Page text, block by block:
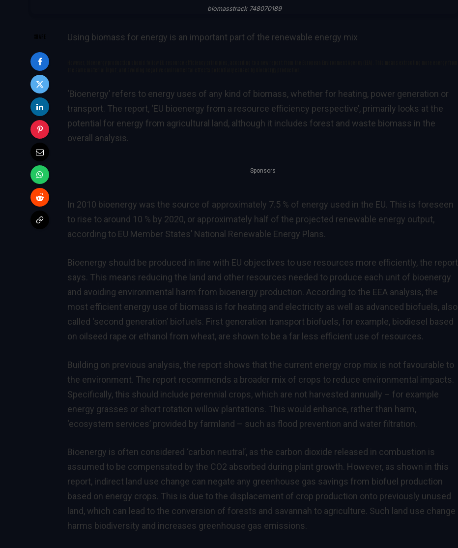
biomasstrack 748070189
Using biomass for energy is an important part of the renewable energy mix
‘Bioenergy’ refers to energy uses of any kind of biomass, whether for heating, power generation or
transport. The report, ‘EU bioenergy from a resource efficiency perspective’, primarily looks at the
potential for energy from agricultural land, although it includes forest and waste biomass in the
overall analysis.
Sponsors
In 2010 bioenergy was the source of approximately 7.5 % of energy used in the EU. This is foreseen
to rise to around 10 % by 2020, or approximately half of the projected renewable energy output,
according to EU Member States’ National Renewable Energy Plans.
Bioenergy should be produced in line with EU objectives to use resources more efficiently, the report
says. This means reducing the land and other resources needed to produce each unit of bioenergy
and avoiding environmental harm from bioenergy production. According to the EEA analysis, the
most efficient energy use of biomass is for heating and electricity as well as advanced biofuels, also
called ‘second generation’ biofuels. First generation transport biofuels, for example, biodiesel based
on oilseed rape or ethanol from wheat, are shown to be a far less efficient use of resources.
Building on previous analysis, the report shows that the current energy crop mix is not favourable to
the environment. The report recommends a broader mix of crops to reduce environmental impacts.
Specifically, this should include perennial crops, which are not harvested annually – for example
energy grasses or short rotation willow plantations. This would enhance, rather than harm,
‘ecosystem services’ provided by farmland – such as flood prevention and water filtration.
Bioenergy is often considered ‘carbon neutral’, as the carbon dioxide released in combustion is
assumed to be compensated by the CO2 absorbed during plant growth. However, as shown in this
report, indirect land use change can negate any greenhouse gas savings from biofuel production
based on energy crops. This is due to the displacement of crop production onto previously unused
land, which can lead to the conversion of forests and savannah to agriculture. Such land use change
harms biodiversity and increases greenhouse gas emissions.